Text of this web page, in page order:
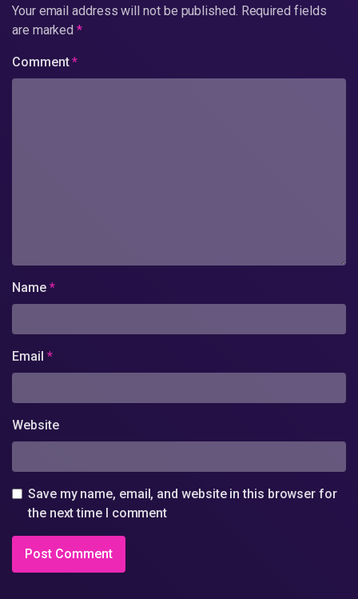
Your email address will not be published. Required fields
are marked*
Comment*
Name *
Email *
Website
Save my name, email, and website in this browser for
the next time I comment